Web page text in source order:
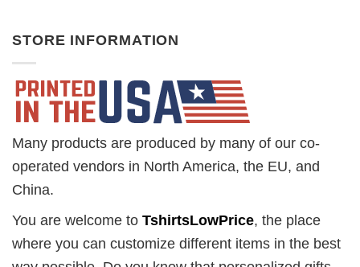
STORE INFORMATION
Many products are produced by many of our co-
operated vendors in North America, the EU, and
China.
You are welcome to TshirtsLowPrice, the place
where you can customize different items in the best